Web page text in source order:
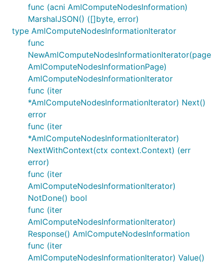
func (acni AmlComputeNodesInformation)
MarshalJSON() ([]byte, error)
type AmlComputeNodesInformationIterator
func
NewAmlComputeNodesInformationIterator(page
AmlComputeNodesInformationPage)
AmlComputeNodesInformationIterator
func (iter
*AmlComputeNodesInformationIterator) Next()
error
func (iter
*AmlComputeNodesInformationIterator)
NextWithContext(ctx context.Context) (err
error)
func (iter
AmlComputeNodesInformationIterator)
NotDone() bool
func (iter
AmlComputeNodesInformationIterator)
Response() AmlComputeNodesInformation
func (iter
AmlComputeNodesInformationIterator) Value()